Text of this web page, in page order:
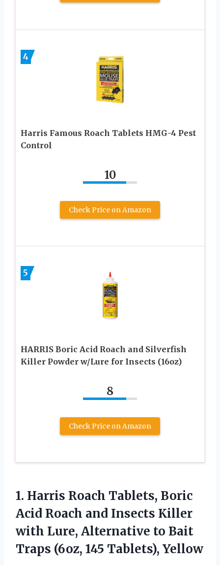
4
Harris Famous Roach Tablets HMG-4 Pest
Control
10
Check Price on Amazon
5
HARRIS Boric Acid Roach and Silverfish
Killer Powder w/Lure for Insects (16oz)
8
Check Price on Amazon
1. Harris Roach Tablets, Boric
Acid Roach and Insects Killer
with Lure, Alternative to Bait
Traps (6oz, 145 Tablets), Yellow